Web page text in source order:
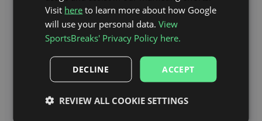
HOTEL STAY OR TRAVEL VOUCHER
As part of your Premier League Darts
Visit here to learn more about how Google
will use your personal data.View
SportsBreaks' Privacy Policy here.
ACCEPT
DECLINE
REVIEW ALL COOKIE SETTINGS